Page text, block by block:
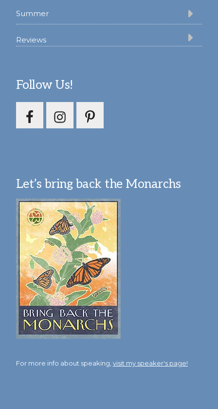
Summer
Reviews
Follow Us!
Let’s bring back the Monarchs
For more info about speaking,visit my speaker's page!